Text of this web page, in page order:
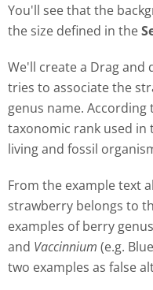
You'll see that the
the size defined in the
We'll create a Drag
tries to associate the
genus name. According
taxonomic rank used in
living and fossil
From the example text
strawberry belongs to
examples of berry
and Vaccinnium (e.g.
two examples as false